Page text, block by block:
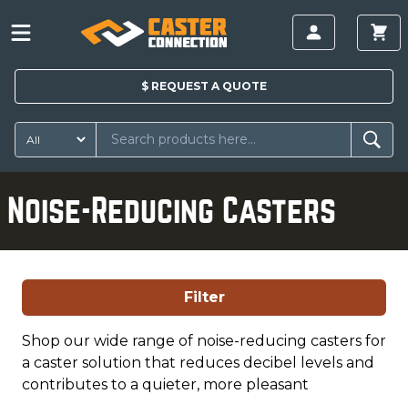
$ REQUEST A QUOTE
Noise-Reducing Casters
Filter
Shop our wide range of noise-reducing casters for
a caster solution that reduces decibel levels and
contributes to a quieter, more pleasant